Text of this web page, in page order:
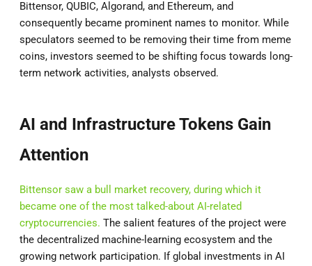
Bittensor, QUBIC, Algorand, and Ethereum, and
consequently became prominent names to monitor. While
speculators seemed to be removing their time from meme
coins, investors seemed to be shifting focus towards long-
term network activities, analysts observed.
AI and Infrastructure Tokens Gain
Attention
Bittensor saw a bull market recovery, during which it
became one of the most talked-about AI-related
cryptocurrencies. The salient features of the project were
the decentralized machine-learning ecosystem and the
growing network participation. If global investments in AI